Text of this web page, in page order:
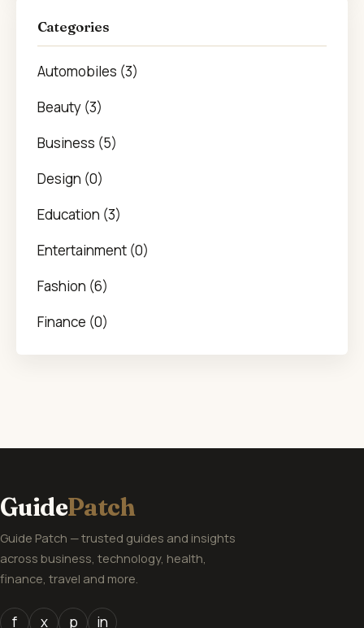
Categories
Automobiles (3)
Beauty (3)
Business (5)
Design (0)
Education (3)
Entertainment (0)
Fashion (6)
Finance (0)
GuidePatch
Guide Patch — trusted guides and insights
across business, technology, health,
finance, travel and more.
f x p in